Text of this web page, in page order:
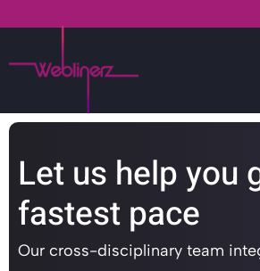
Let us help you
fastest pace
Our cross-disciplinary team